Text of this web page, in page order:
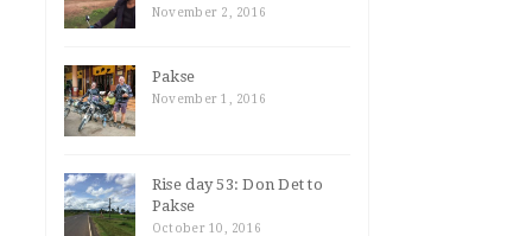
November 2, 2016
Pakse
November 1, 2016
Rise day 53: Don Det to
Pakse
October 10, 2016